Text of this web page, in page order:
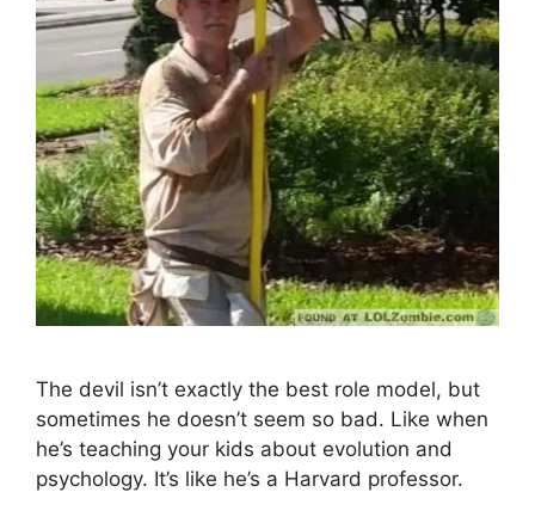
The devil isn’t exactly the best role model, but
sometimes he doesn’t seem so bad. Like when
he’s teaching your kids about evolution and
psychology. It’s like he’s a Harvard professor.